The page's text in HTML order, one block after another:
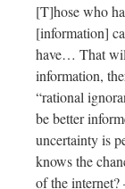
[T]hose who
[information]
have… That
information,
“rational
be better
uncertainty is
knows the
of the